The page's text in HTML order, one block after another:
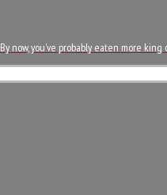
now, you’ve probably eaten more